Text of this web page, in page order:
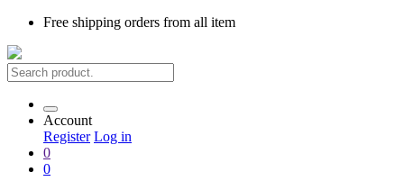
Free shipping orders from all item
Account
Register Log in
0
0